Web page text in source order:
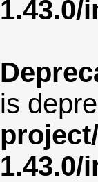
1.43.0/
is
1.43.0/